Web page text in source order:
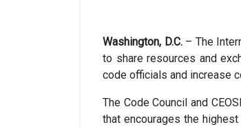
Washington, D.C. – The
to share resources and
code officials and increase
The Code Council and
that encourages the